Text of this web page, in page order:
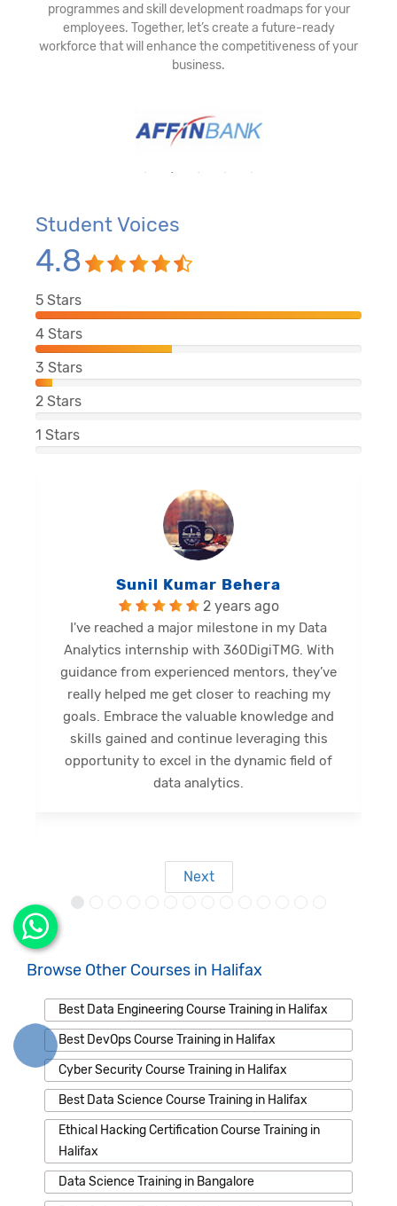
programmes and skill development roadmaps for your
employees. Together, let’s create a future-ready
workforce that will enhance the competitiveness of your
business.
Student Voices
4.8
5 Stars
4 Stars
3 Stars
2 Stars
1 Stars
Balu Malli Reddy
2 years ago
I'm Sai Manikanta, delighted to share my
internship journey at 360DigiTMG. This
internship has been a great opportunity for
me to expand my limits and gain new skills.
Diverse activities provided profound insights,
shaping a promising future. Grateful for this
opportunity, I eagerly anticipate forthcoming
outcomes.
Next
Browse Other Courses in Halifax
Best Data Engineering Course Training in Halifax
Best DevOps Course Training in Halifax
Cyber Security Course Training in Halifax
Best Data Science Course Training in Halifax
Ethical Hacking Certification Course Training in
Halifax
Data Science Training in Bangalore